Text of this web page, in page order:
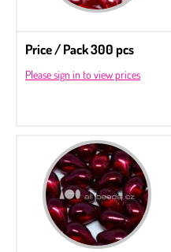
Price / Pack 300 pcs
Please sign in to view prices